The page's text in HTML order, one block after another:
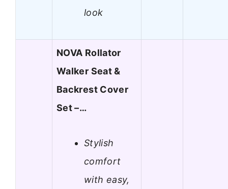
look
NOVA Rollator
Walker Seat &
Backrest Cover
Set –…
Stylish
comfort
with easy,